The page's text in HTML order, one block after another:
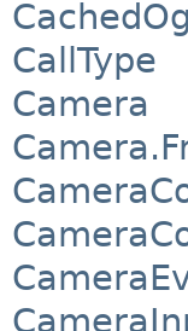
CallType
Camera